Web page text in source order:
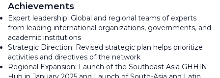
Achievements
Expert leadership: Global and regional teams of experts
from leading international organizations, governments, and
academic institutions
Strategic Direction: Revised strategic plan helps prioritize
activities and directives of the network
Regional Expansion: Launch of the Southeast Asia GHHIN